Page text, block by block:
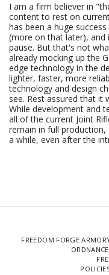
I am a firm believer in
content to rest on
has been a huge
(more on that later), and
pause. But that's not
already mocking up the
edge technology in the
lighter, faster, more
technology and design
see. Rest assured that it
While development and
all of the current Joint
remain in full
a while, even after the
FREEDOM FORGE